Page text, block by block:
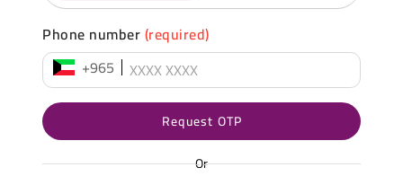
Phone number(required)
+965
Request OTP
Or